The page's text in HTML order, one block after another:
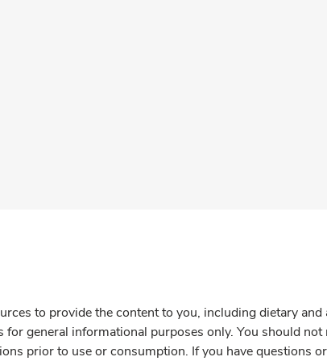
to provide the content to you, including dietary
general informational purposes only. You should
prior to use or consumption. If you have questions